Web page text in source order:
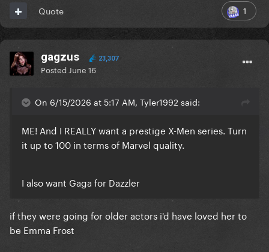
1
Quote
gagzus 23,307
Posted June 16
On 6/15/2026 at 5:17 AM, Tyler1992 said:
ME! And I REALLY want a prestige X-Men series. Turn
it up to 100 in terms of Marvel quality.
I also want Gaga for Dazzler
if they were going for older actors i'd have loved her to
be Emma Frost